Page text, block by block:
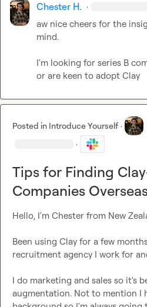
Chester H. ·
aw nice cheers for the
mind.
I'm looking for series B
or are keen to adopt Clay
Posted in Introduce Yourself ·
·
Tips for Finding
Companies
Hello, I'm Chester from New
Been using Clay for a few
recruitment agency I work for
I do marketing and sales so it's
augmentation. Not to mention I